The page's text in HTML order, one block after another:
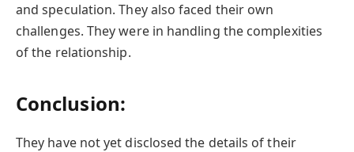
and speculation. They also faced their own
challenges. They were in handling the complexities
of the relationship.
Conclusion:
They have not yet disclosed the details of their